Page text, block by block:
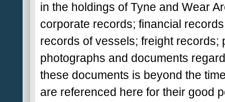
in the holdings of Tyne and Wear
corporate records; financial
records of vessels; freight records;
photographs and documents
these documents is beyond the
are referenced here for their good